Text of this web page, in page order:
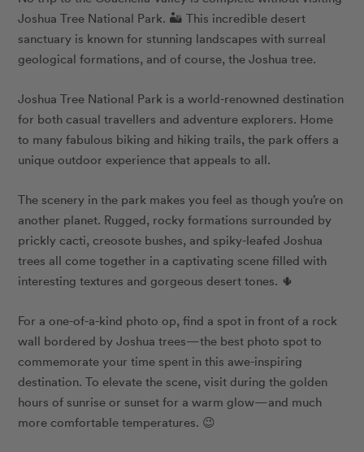
Joshua Tree National Park. 🏜️ This incredible desert
sanctuary is known for stunning landscapes with surreal
geological formations, and of course, the Joshua tree.
Joshua Tree National Park is a world-renowned destination
for both casual travellers and adventure explorers. Home
to many fabulous biking and hiking trails, the park offers a
unique outdoor experience that appeals to all.
The scenery in the park makes you feel as though you’re on
another planet. Rugged, rocky formations surrounded by
prickly cacti, creosote bushes, and spiky-leafed Joshua
trees all come together in a captivating scene filled with
interesting textures and gorgeous desert tones. 🌵
For a one-of-a-kind photo op, find a spot in front of a rock
wall bordered by Joshua trees—the best photo spot to
commemorate your time spent in this awe-inspiring
destination. To elevate the scene, visit during the golden
hours of sunrise or sunset for a warm glow—and much
more comfortable temperatures. 😉